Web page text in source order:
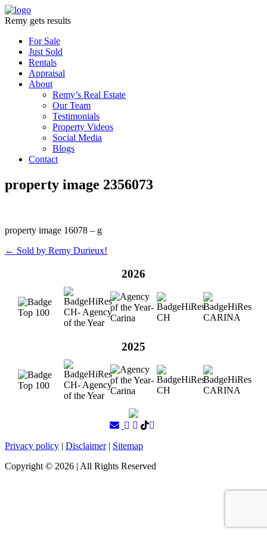
Remy gets results
For Sale
Just Sold
Rentals
Appraisal
About
Remy’s Real Estate
Our Team
Testimonials
Property Videos
Social Media
Blogs
Contact
property image 2356073
property image 16078 – g
← Sold by Remy Durieux!
2026
2025
Privacy policy | Disclaimer| Sitemap
Copyright © 2026 | All Rights Reserved